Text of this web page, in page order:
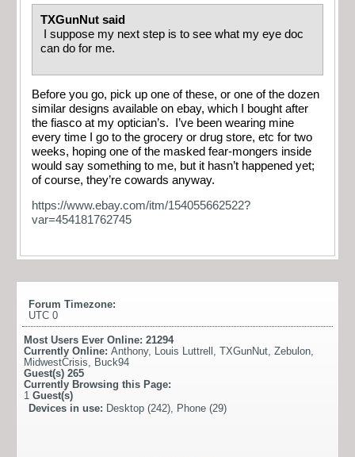
TXGunNut said
I suppose my next step is to see what my eye doc
can do for me.
Before you go, pick up one of these, or one of the dozen
similar designs available on ebay, which I bought after
the fiasco at my optician’s. I’ve been wearing mine
every time I go to the grocery or drug store, etc for two
weeks, hoping one of the masked fear-mongers inside
would say something to me, but it hasn’t happened yet;
of course, they’re cowards anyway.
https://www.ebay.com/itm/154055662522?
var=454181762745
Forum Timezone:
UTC 0
Most Users Ever Online: 21294
Currently Online: Anthony, Louis Luttrell TXGunNut Zebulon
MidwestCrisis
Buck94
Guest(s) 265
Currently Browsing this Page:
1 Guest(s)
Devices in use: Desktop (242), Phone (29)